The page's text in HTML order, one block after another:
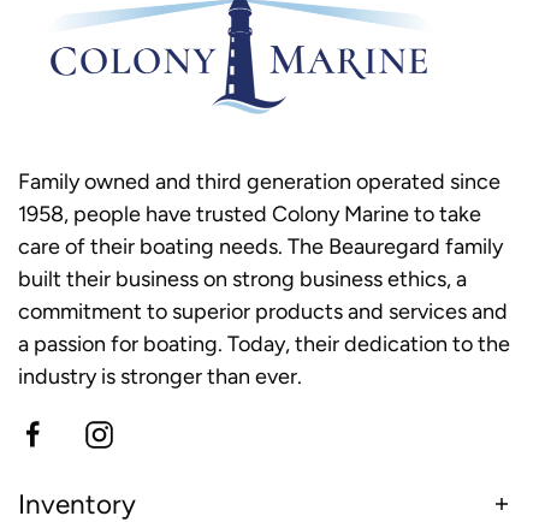
Family owned and third generation operated since
1958, people have trusted Colony Marine to take
care of their boating needs. The Beauregard family
built their business on strong business ethics, a
commitment to superior products and services and
a passion for boating. Today, their dedication to the
industry is stronger than ever.
Inventory